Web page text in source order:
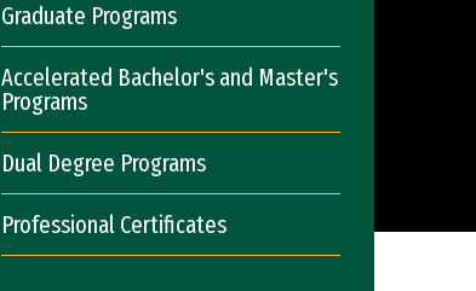
Graduate Programs
Accelerated Bachelor's and Master's
Programs
Dual Degree Programs
Professional Certificates